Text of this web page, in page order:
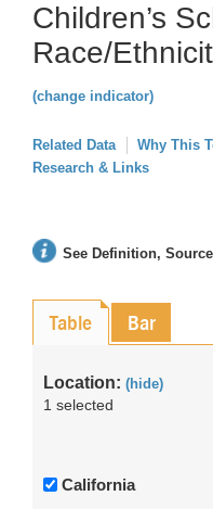
Children’s
Race/
(change indicator)
Related Data Why This
Research & Links
See Definition,
Table Bar
Location: (hide)
1 selected
California